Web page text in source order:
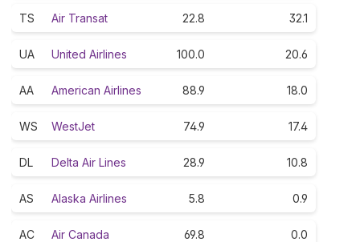
TS Air Transat 22.8 32.1
UA United Airlines 100.0 20.6
AA American Airlines 88.9 18.0
WS WestJet 74.9 17.4
DL Delta Air Lines 28.9 10.8
AS Alaska Airlines 5.8 0.9
AC Air Canada 69.8 0.0